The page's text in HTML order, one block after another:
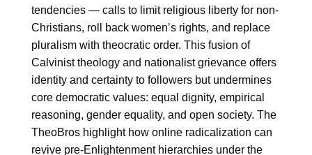
tendencies — calls to limit religious liberty for non-
Christians, roll back women’s rights, and replace
pluralism with theocratic order. This fusion of
Calvinist theology and nationalist grievance offers
identity and certainty to followers but undermines
core democratic values: equal dignity, empirical
reasoning, gender equality, and open society. The
TheoBros highlight how online radicalization can
revive pre-Enlightenment hierarchies under the